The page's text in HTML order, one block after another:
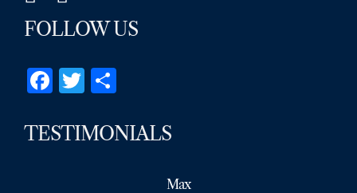
FOLLOW US
Facebook
Twitter
TESTIMONIALS
Max